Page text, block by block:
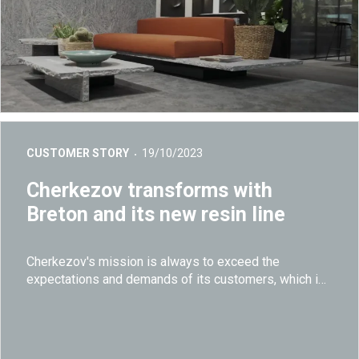
CUSTOMER STORY 19/10/2023
Cherkezov transforms with
Breton and its new resin line
Cherkezov's mission is always to exceed the
expectations and demands of its customers, which is